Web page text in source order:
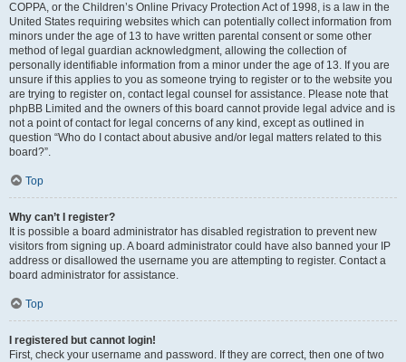
COPPA, or the Children’s Online Privacy Protection Act of 1998, is a law in the
United States requiring websites which can potentially collect information from
minors under the age of 13 to have written parental consent or some other
method of legal guardian acknowledgment, allowing the collection of
personally identifiable information from a minor under the age of 13. If you are
unsure if this applies to you as someone trying to register or to the website you
are trying to register on, contact legal counsel for assistance. Please note that
phpBB Limited and the owners of this board cannot provide legal advice and is
not a point of contact for legal concerns of any kind, except as outlined in
question “Who do I contact about abusive and/or legal matters related to this
board?”.
Top
Why can’t I register?
It is possible a board administrator has disabled registration to prevent new
visitors from signing up. A board administrator could have also banned your IP
address or disallowed the username you are attempting to register. Contact a
board administrator for assistance.
Top
I registered but cannot login!
First, check your username and password. If they are correct, then one of two